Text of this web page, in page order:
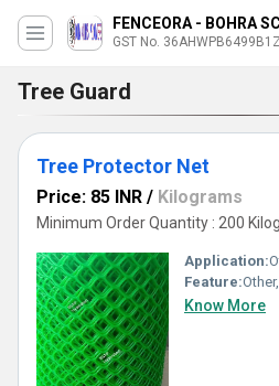
FENCEORA - BOHRA
GST No.
Tree Guard
Tree Protector Net
Price: 85 INR / Kilograms
Minimum Order Quantity : 200
Application:
Feature:
Know More